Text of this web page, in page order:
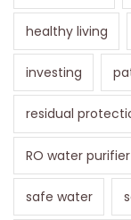
healthy living
investing
residual
RO water purifier
safe water